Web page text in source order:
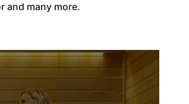
and many more.